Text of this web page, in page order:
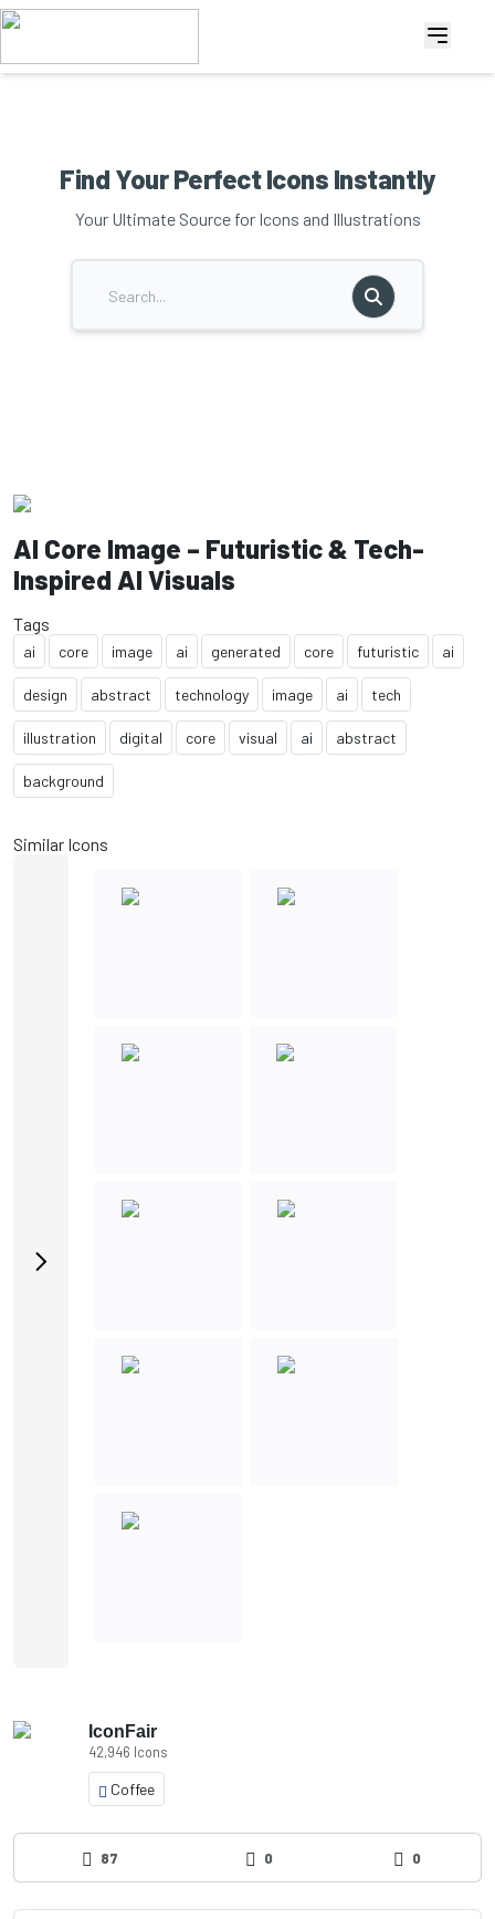
Find Your Perfect Icons Instantly
Your Ultimate Source for Icons and Illustrations
AI Core Image – Futuristic & Tech-
Inspired AI Visuals
Tags
ai core image ai generated core futuristic ai
design abstract technology image ai tech
illustration digital core visual ai abstract
background
Similar Icons
IconFair
42,946 Icons
Coffee
87 0 0